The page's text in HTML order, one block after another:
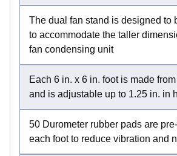
The dual fan stand is designed to
to accommodate the taller
fan condensing unit
Each 6 in. x 6 in. foot is made
and is adjustable up to 1.25 in. in
50 Durometer rubber pads are
each foot to reduce vibration and